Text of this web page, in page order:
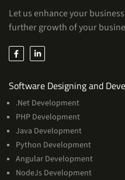
Let us enhance your
further growth of your
Software Designing and
.Net Development
PHP Development
Java Development
Python Development
Angular Development
NodeJs Development